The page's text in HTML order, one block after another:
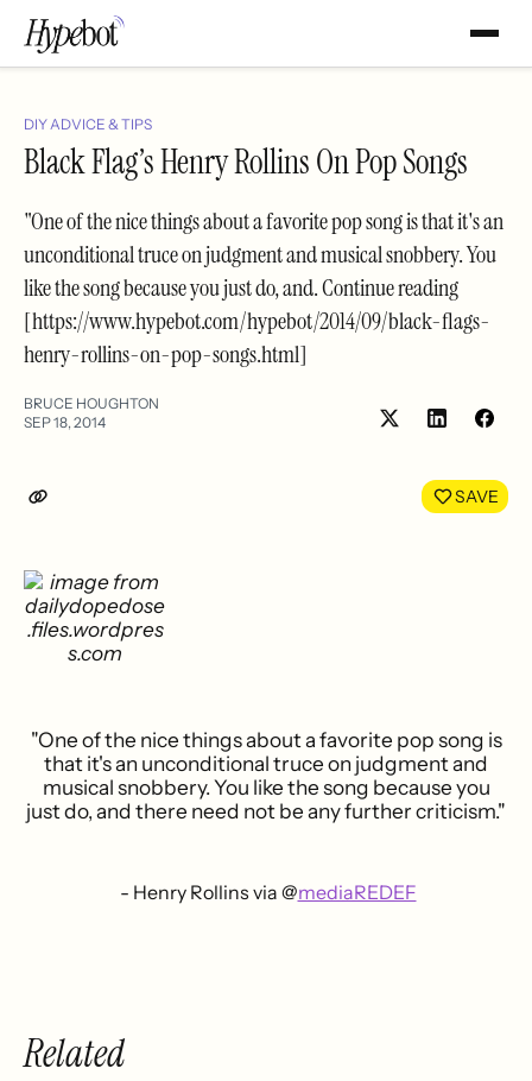
DIY ADVICE & TIPS
Black Flag’s Henry Rollins On Pop Songs
"One of the nice things about a favorite pop song is that it's an
unconditional truce on judgment and musical snobbery. You
like the song because you just do, and. Continue reading
[https://www.hypebot.com/hypebot/2014/09/black-flags-
henry-rollins-on-pop-songs.html]
BRUCE HOUGHTON
SEP 18, 2014
Share
LinkedIn
SAVE
"One of the nice things about a favorite pop song is
that it's an unconditional truce on judgment and
musical snobbery. You like the song because you
just do, and there need not be any further criticism."
- Henry Rollins via @mediaREDEF
Related